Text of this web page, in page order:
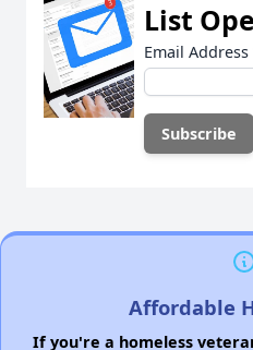
List
Email Address
Affordable
If you're a homeless